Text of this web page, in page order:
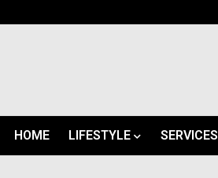
HOME LIFESTYLE SERVICES